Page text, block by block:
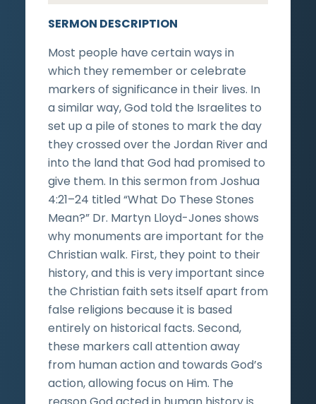
SERMON DESCRIPTION
Most people have certain ways in
which they remember or celebrate
markers of significance in their lives. In
a similar way, God told the Israelites to
set up a pile of stones to mark the day
they crossed over the Jordan River and
into the land that God had promised to
give them. In this sermon from Joshua
4:21–24 titled “What Do These Stones
Mean?” Dr. Martyn Lloyd-Jones shows
why monuments are important for the
Christian walk. First, they point to their
history, and this is very important since
the Christian faith sets itself apart from
false religions because it is based
entirely on historical facts. Second,
these markers call attention away
from human action and towards God’s
action, allowing focus on Him. The